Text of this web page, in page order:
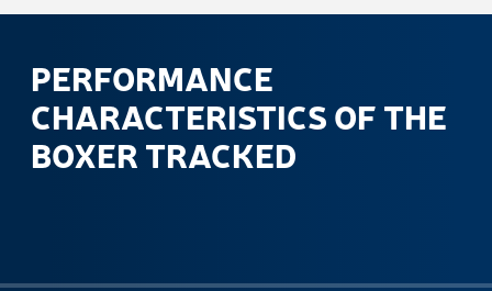
PERFORMANCE
CHARACTERISTICS OF THE
BOXER TRACKED